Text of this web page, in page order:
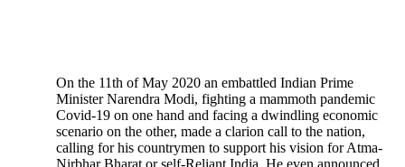
On the 11th of May 2020 an embattled Indian Prime
Minister Narendra Modi, fighting a mammoth pandemic
Covid-19 on one hand and facing a dwindling economic
scenario on the other, made a clarion call to the nation,
calling for his countrymen to support his vision for Atma-